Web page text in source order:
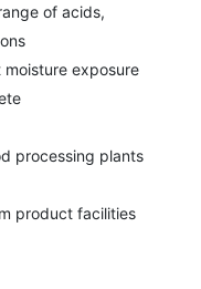
of acids,
exposure
processing plants
product facilities